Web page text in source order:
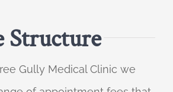
Structure
Gully Medical Clinic we